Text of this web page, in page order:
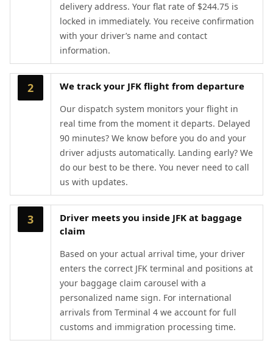
delivery address. Your flat rate of $244.75 is
locked in immediately. You receive confirmation
with your driver’s name and contact
information.
2 We track your JFK flight from departure
Our dispatch system monitors your flight in
real time from the moment it departs. Delayed
90 minutes? We know before you do and your
driver adjusts automatically. Landing early? We
do our best to be there. You never need to call
us with updates.
3
Driver meets you inside JFK at baggage
claim
Based on your actual arrival time, your driver
enters the correct JFK terminal and positions at
your baggage claim carousel with a
personalized name sign. For international
arrivals from Terminal 4 we account for full
customs and immigration processing time.